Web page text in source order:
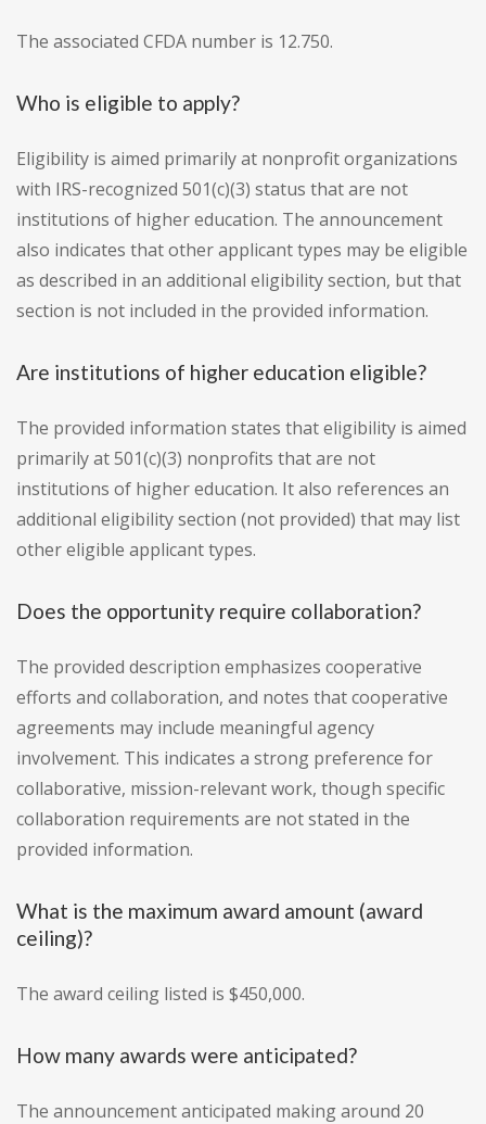
The associated CFDA number is 12.750.
Who is eligible to apply?
Eligibility is aimed primarily at nonprofit organizations
with IRS-recognized 501(c)(3) status that are not
institutions of higher education. The announcement
also indicates that other applicant types may be eligible
as described in an additional eligibility section, but that
section is not included in the provided information.
Are institutions of higher education eligible?
The provided information states that eligibility is aimed
primarily at 501(c)(3) nonprofits that are not
institutions of higher education. It also references an
additional eligibility section (not provided) that may list
other eligible applicant types.
Does the opportunity require collaboration?
The provided description emphasizes cooperative
efforts and collaboration, and notes that cooperative
agreements may include meaningful agency
involvement. This indicates a strong preference for
collaborative, mission-relevant work, though specific
collaboration requirements are not stated in the
provided information.
What is the maximum award amount (award
ceiling)?
The award ceiling listed is $450,000.
How many awards were anticipated?
The announcement anticipated making around 20